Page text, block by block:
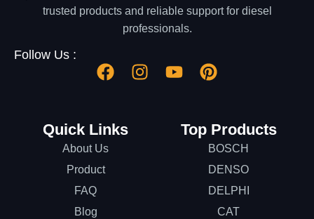
trusted products and reliable support for diesel
professionals.
Follow Us :
Quick Links
About Us
Product
FAQ
Blog
Top Products
BOSCH
DENSO
DELPHI
CAT